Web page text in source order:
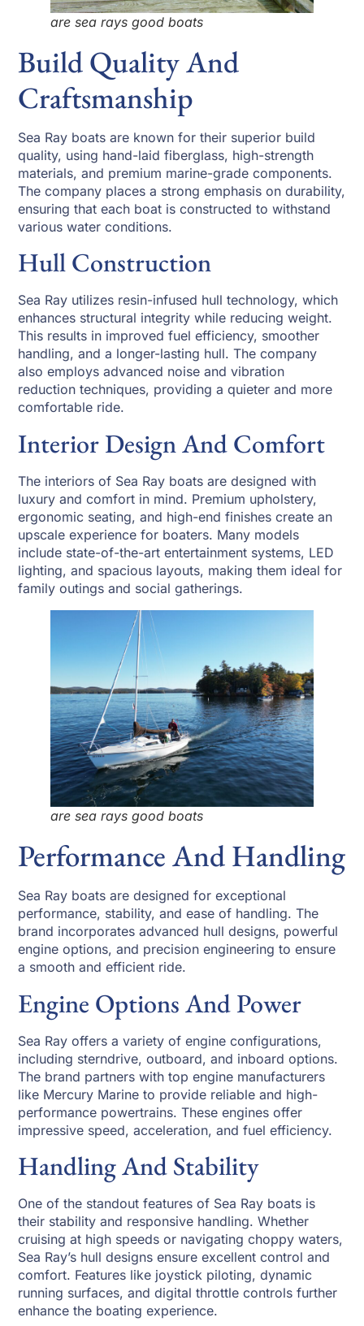
are sea rays good boats
Build Quality And
Craftsmanship
Sea Ray boats are known for their superior build
quality, using hand-laid fiberglass, high-strength
materials, and premium marine-grade components.
The company places a strong emphasis on durability,
ensuring that each boat is constructed to withstand
various water conditions.
Hull Construction
Sea Ray utilizes resin-infused hull technology, which
enhances structural integrity while reducing weight.
This results in improved fuel efficiency, smoother
handling, and a longer-lasting hull. The company
also employs advanced noise and vibration
reduction techniques, providing a quieter and more
comfortable ride.
Interior Design And Comfort
The interiors of Sea Ray boats are designed with
luxury and comfort in mind. Premium upholstery,
ergonomic seating, and high-end finishes create an
upscale experience for boaters. Many models
include state-of-the-art entertainment systems, LED
lighting, and spacious layouts, making them ideal for
family outings and social gatherings.
are sea rays good boats
Performance And Handling
Sea Ray boats are designed for exceptional
performance, stability, and ease of handling. The
brand incorporates advanced hull designs, powerful
engine options, and precision engineering to ensure
a smooth and efficient ride.
Engine Options And Power
Sea Ray offers a variety of engine configurations,
including sterndrive, outboard, and inboard options.
The brand partners with top engine manufacturers
like Mercury Marine to provide reliable and high-
performance powertrains. These engines offer
impressive speed, acceleration, and fuel efficiency.
Handling And Stability
One of the standout features of Sea Ray boats is
their stability and responsive handling. Whether
cruising at high speeds or navigating choppy waters,
Sea Ray’s hull designs ensure excellent control and
comfort. Features like joystick piloting, dynamic
running surfaces, and digital throttle controls further
enhance the boating experience.